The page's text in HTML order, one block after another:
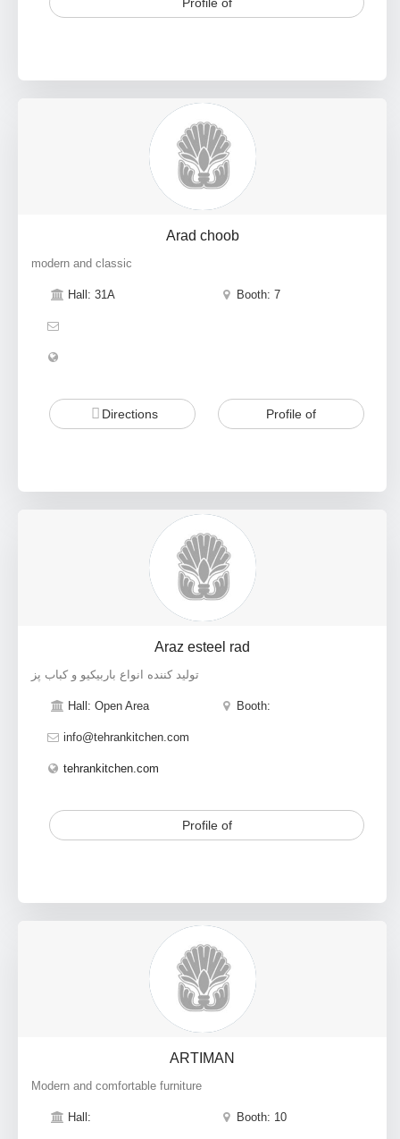
Arad choob
modern and classic
Hall: 31A Booth: 7
Directions Profile of
Araz esteel rad
تولید کننده انواع باربیکیو و کباب پز
Hall: Open Area Booth:
info@tehrankitchen.com
tehrankitchen.com
Profile of
ARTIMAN
Modern and comfortable furniture
Hall: Booth: 10